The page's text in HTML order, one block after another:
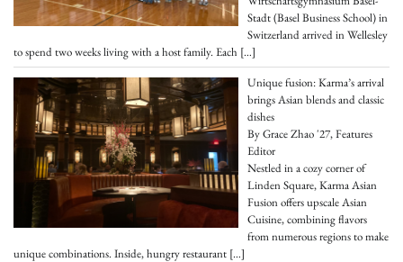
Stadt (Basel Business School) in
Switzerland arrived in Wellesley
to spend two weeks living with a host family. Each […]
Unique fusion: Karma’s arrival
brings Asian blends and classic
dishes
By Grace Zhao '27, Features
Editor
Nestled in a cozy corner of
Linden Square, Karma Asian
Fusion offers upscale Asian
Cuisine, combining flavors
from numerous regions to make
unique combinations. Inside, hungry restaurant […]